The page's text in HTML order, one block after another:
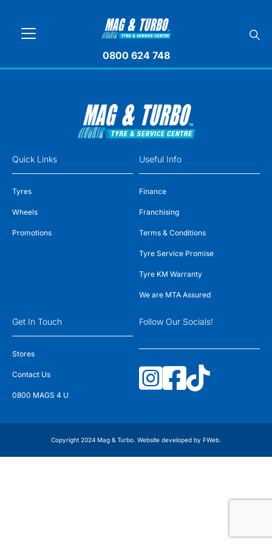
0800 624 748
Quick Links
Tyres
Wheels
Promotions
Useful Info
Finance
Franchising
Terms & Conditions
Tyre Service Promise
Tyre KM Warranty
We are MTA Assured
Get In Touch
Stores
Contact Us
0800 MAGS 4 U
Follow Our Socials!
Copyright 2024 Mag & Turbo. Website developed by FWeb.